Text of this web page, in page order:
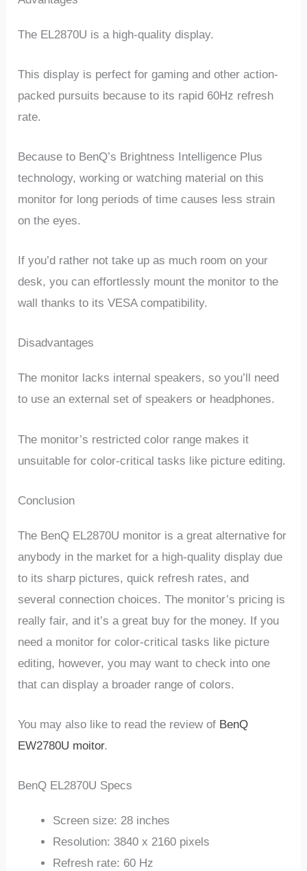
The EL2870U is a high-quality display.
This display is perfect for gaming and other action-
packed pursuits because to its rapid 60Hz refresh
rate.
Because to BenQ’s Brightness Intelligence Plus
technology, working or watching material on this
monitor for long periods of time causes less strain
on the eyes.
If you’d rather not take up as much room on your
desk, you can effortlessly mount the monitor to the
wall thanks to its VESA compatibility.
Disadvantages
The monitor lacks internal speakers, so you’ll need
to use an external set of speakers or headphones.
The monitor’s restricted color range makes it
unsuitable for color-critical tasks like picture editing.
Conclusion
The BenQ EL2870U monitor is a great alternative for
anybody in the market for a high-quality display due
to its sharp pictures, quick refresh rates, and
several connection choices. The monitor’s pricing is
really fair, and it’s a great buy for the money. If you
need a monitor for color-critical tasks like picture
editing, however, you may want to check into one
that can display a broader range of colors.
You may also like to read the review of BenQ
EW2780U moitor.
BenQ EL2870U Specs
Screen size: 28 inches
Resolution: 3840 x 2160 pixels
Refresh rate: 60 Hz